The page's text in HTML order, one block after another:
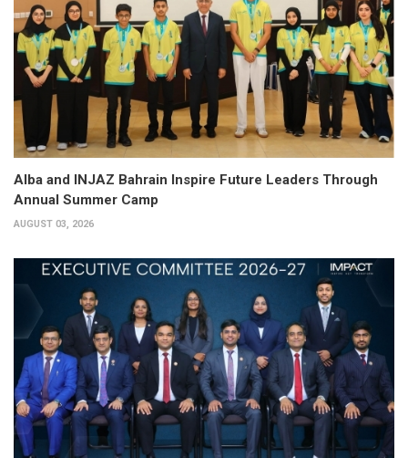
Alba and INJAZ Bahrain Inspire Future Leaders Through
Annual Summer Camp
AUGUST 03, 2026